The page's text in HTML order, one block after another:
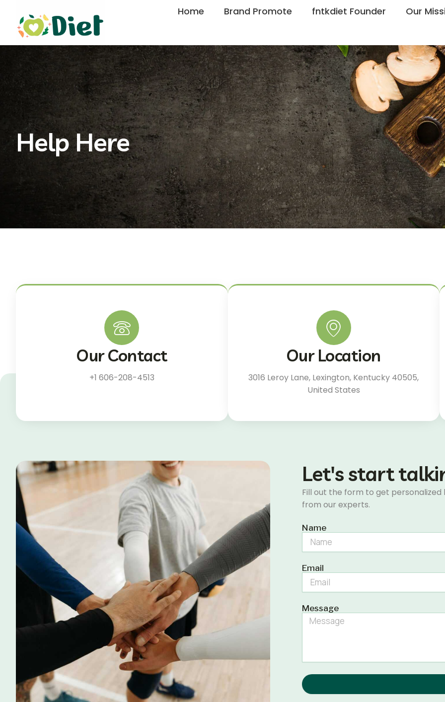
content
Home Brand Promote fntkdiet Founder Our
Help Here
Our Contact
+1 606-208-4513
Our Location
3016 Leroy Lane, Lexington, Kentucky 40505,
United States
Let's start
Fill out the form to get
from our experts.
Name
Email
Message